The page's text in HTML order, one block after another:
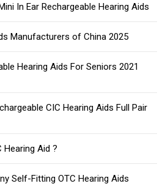
In Ear Rechargeable Hearing Aids
Manufacturers of China 2025
Hearing Aids For Seniors 2021
CIC Hearing Aids Full Pair
Hearing Aid ?
Self-Fitting OTC Hearing Aids